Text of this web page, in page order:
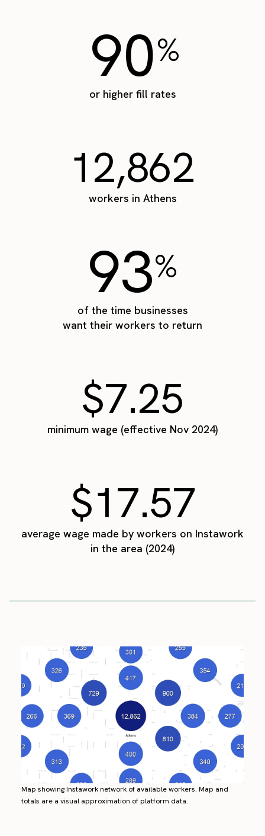
90%
or higher fill rates
12,862
workers in Athens
93%
of the time businesses
want their workers to return
$7.25
minimum wage (effective Nov 2024)
$17.57
average wage made by workers on Instawork
in the area (2024)
Map showing Instawork network of available workers. Map and
totals are a visual approximation of platform data.